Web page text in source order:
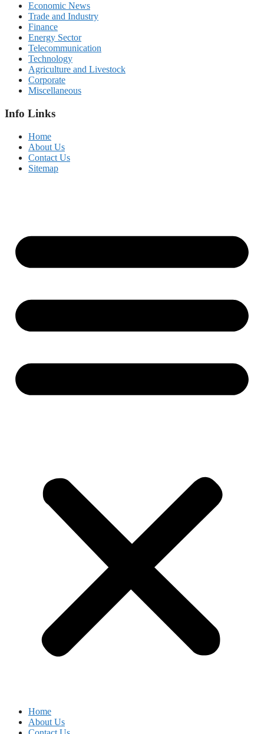
Economic News
Trade and Industry
Finance
Energy Sector
Telecommunication
Technology
Agriculture and Livestock
Corporate
Miscellaneous
Info Links
Home
About Us
Contact Us
Sitemap
Home
About Us